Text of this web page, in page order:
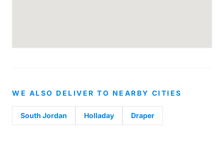
WE ALSO DELIVER TO NEARBY CITIES
South Jordan Holladay Draper